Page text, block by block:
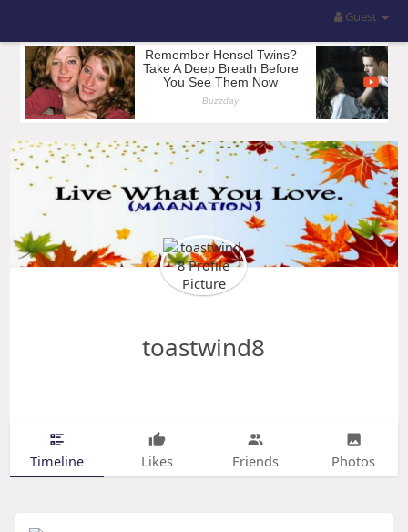
Guest
toastwind8
Timeline Likes Friends Photos